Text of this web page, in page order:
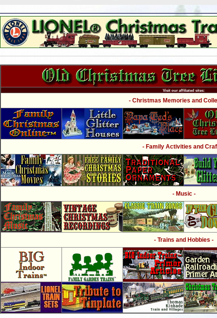
Visit our affiliated sites:
- Christmas Memories and
- Family Activities and
- Music -
- Trains and Hobbies -